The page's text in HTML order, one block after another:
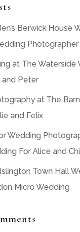
Berwick House
Photographer
at The Waterside
and Peter
at The
and Felix
Wedding
For Alice and
Islington Town Hall
Micro Wedding